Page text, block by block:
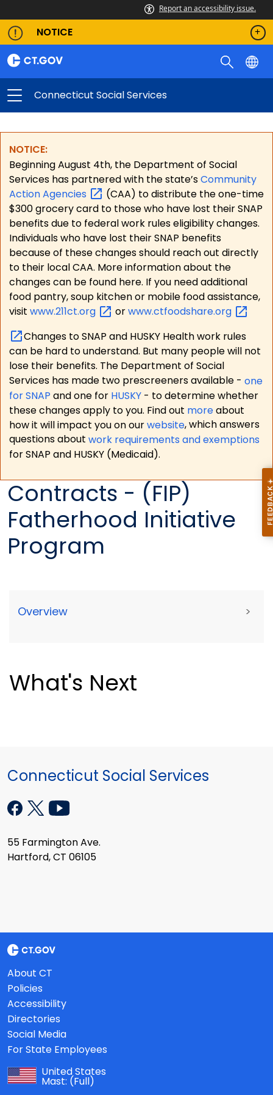
Report an accessibility issue.
NOTICE
Connecticut Social Services
NOTICE:
Beginning August 4th, the Department of Social
Services has partnered with the state’sCommunity
ActionAgencies
(CAA) to distribute the one-time
$300 grocery card to those who have lost their SNAP
benefits due to federal work rules eligibility changes.
Individuals who have lost their SNAP benefits
because of these changes should reach out directly
to their local CAA. More information about the
changes can be found here. If you need additional
food pantry, soup kitchen or mobile food assistance,
visit www.211ct.org orwww.ctfoodshare.org
Changes to SNAP and HUSKY Health work rules
can be hard to understand. But many people will not
lose their benefits. The Department of Social
Services has made two prescreeners available - one
for SNAP and one for HUSKY - to determine whether
these changes apply to you. Find out moreabout
how it will impact you on ourwebsite, which answers
questions about work requirements and exemptions
for SNAP and HUSKY (Medicaid).
Contracts - (FIP)
Fatherhood Initiative
Program
Overview >
What's Next
Connecticut Social Services
55 Farmington Ave.
Hartford, CT 06105
About CT
Policies
Accessibility
Directories
Social Media
For State Employees
United States
Mast: (Full)